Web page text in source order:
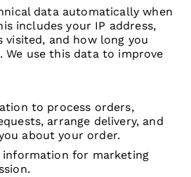
data automatically when
includes your IP address,
visited, and how long you
We use this data to improve
to process orders,
arrange delivery, and
about your order.
information for marketing